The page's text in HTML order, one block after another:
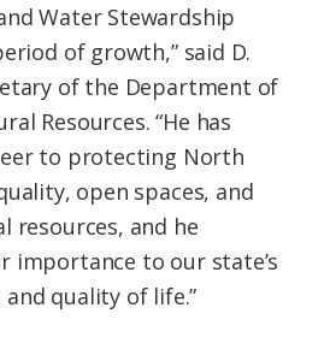
Water Stewardship
of growth,” said D.
of the Department of
Resources. “He has
to protecting North
open spaces, and
resources, and he
importance to our state’s
quality of life.”